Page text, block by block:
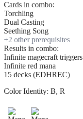
Cards in combo:
Torchling
Dual Casting
Seething Song
+2 other prerequisites
Results in combo:
Infinite magecraft triggers
Infinite red mana
15 decks (EDHREC)
Color Identity: B, R